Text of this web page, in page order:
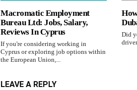
Macromatic Employment
Bureau Ltd: Jobs, Salary,
Reviews In Cyprus
If you're considering working in
Cyprus or exploring job options within
the European Union,...
Did
LEAVE A REPLY